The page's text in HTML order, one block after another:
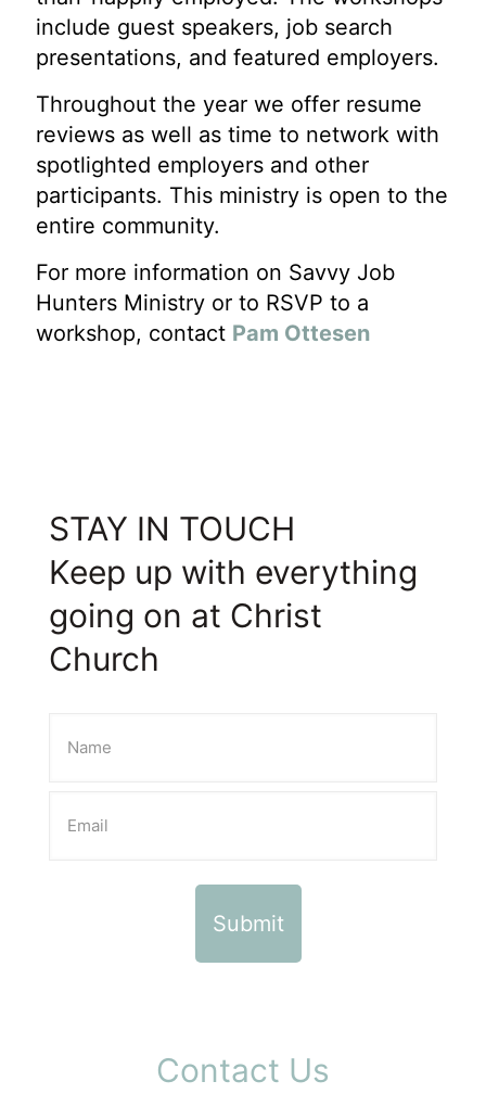
include guest speakers, job search
presentations, and featured employers.
Throughout the year we offer resume
reviews as well as time to network with
spotlighted employers and other
participants. This ministry is open to the
entire community.
For more information on Savvy Job
Hunters Ministry or to RSVP to a
workshop, contact Pam Ottesen
STAY IN TOUCH
Keep up with everything
going on at Christ
Church
Contact Us